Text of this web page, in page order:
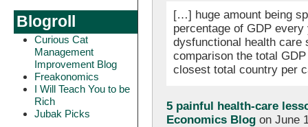
Blogroll
Curious Cat
Management
Improvement Blog
Freakonomics
I Will Teach You to be
Rich
Jubak Picks
[…] huge amount being
percentage of GDP
dysfunctional health care
comparison the total
closest total country per
5 painful health-care
Economics Blogon June